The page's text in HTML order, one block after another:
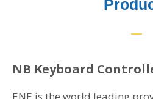
NB Keyboard
ENE is the world leading